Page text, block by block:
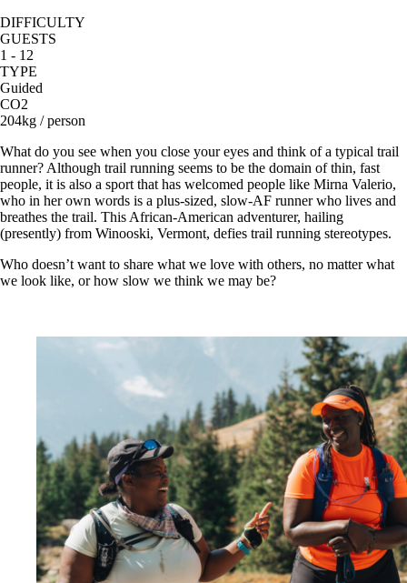
DIFFICULTY
GUESTS
1 - 12
TYPE
Guided
CO2
204kg / person
What do you see when you close your eyes and think of a typical trail
runner? Although trail running seems to be the domain of thin, fast
people, it is also a sport that has welcomed people like Mirna Valerio,
who in her own words is a plus-sized, slow-AF runner who lives and
breathes the trail. This African-American adventurer, hailing
(presently) from Winooski, Vermont, defies trail running stereotypes.
Who doesn’t want to share what we love with others, no matter what
we look like, or how slow we think we may be?